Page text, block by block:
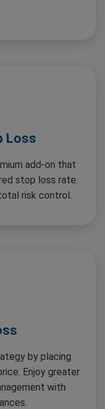
Loss
add-on that
stop loss rate.
risk control.
by placing
Enjoy greater
with